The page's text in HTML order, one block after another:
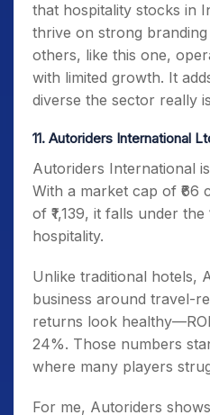
that hospitality stocks in
thrive on strong
others, like this one,
with limited growth. It
diverse the sector really
11. Autoriders International
Autoriders International
With a market cap of ₹66
of ₹1,139, it falls under the
hospitality.
Unlike traditional hotels,
business around travel-
returns look
24%. Those numbers
where many players
For me, Autoriders